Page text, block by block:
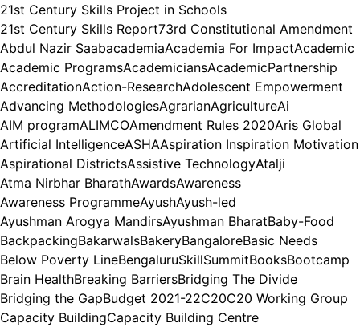
21st Century Skills Project in Schools
21st Century Skills Report73rd Constitutional Amendment
Abdul Nazir SaabacademiaAcademia For ImpactAcademic
Academic ProgramsAcademiciansAcademicPartnership
AccreditationAction-ResearchAdolescent Empowerment
Advancing MethodologiesAgrarianAgricultureAi
AIM programALIMCOAmendment Rules 2020Aris Global
Artificial IntelligenceASHAAspiration Inspiration Motivation
Aspirational DistrictsAssistive TechnologyAtalji
Atma Nirbhar BharathAwardsAwareness
Awareness ProgrammeAyushAyush-led
Ayushman Arogya MandirsAyushman BharatBaby-Food
BackpackingBakarwalsBakeryBangaloreBasic Needs
Below Poverty LineBengaluruSkillSummitBooksBootcamp
Brain HealthBreaking BarriersBridging The Divide
Bridging the GapBudget 2021-22C20C20 Working Group
Capacity BuildingCapacity Building Centre